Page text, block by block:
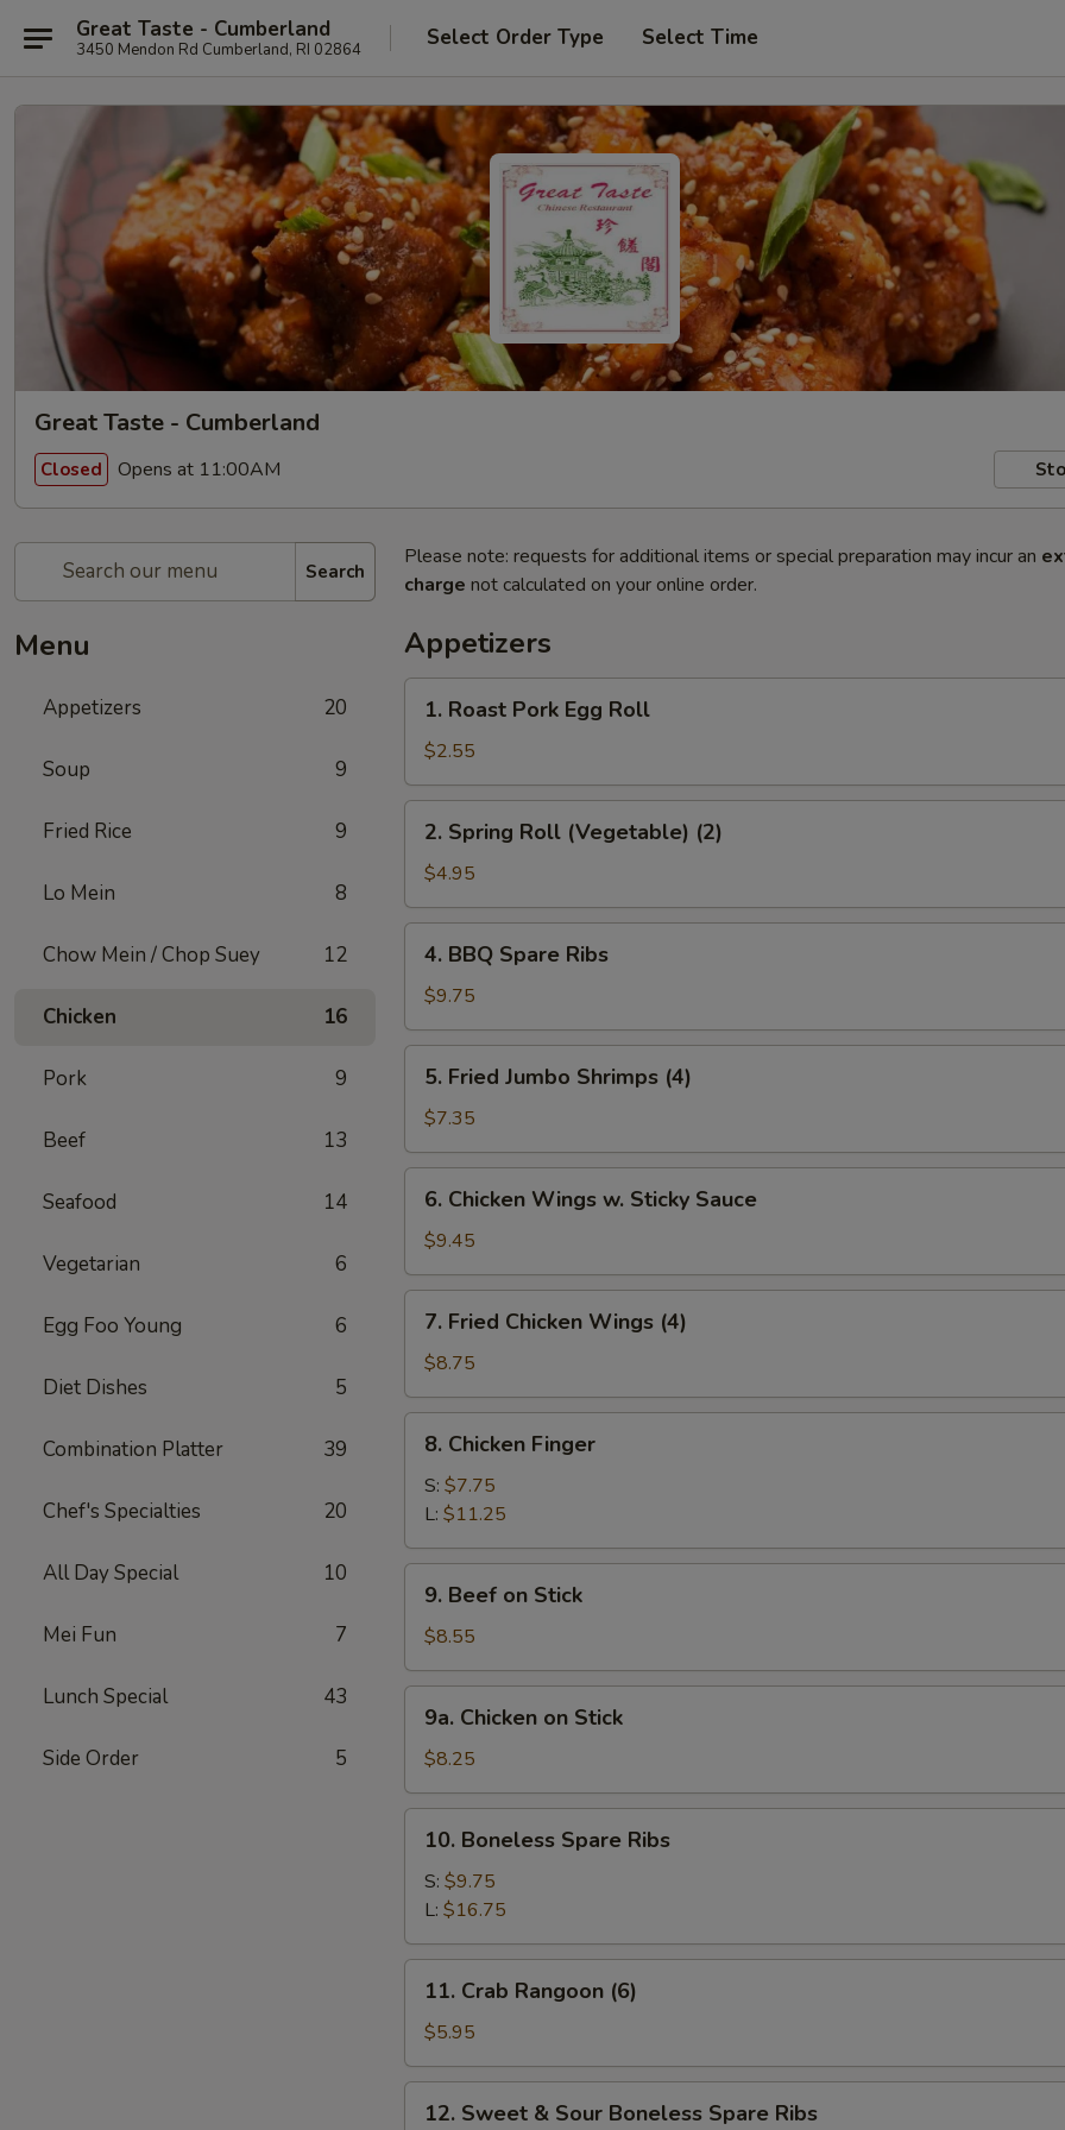
Great Taste - Cumberland
3450 Mendon Rd Cumberland, RI 02864 Select Order Type Select Time
Great Taste - Cumberland
Closed Opens at 11:00AM
Search
Menu
Appetizers 20
Soup 9
Fried Rice 9
Lo Mein 8
Chow Mein / Chop Suey 12
Chicken 16
Pork 9
Beef 13
Seafood 14
Vegetarian 6
Egg Foo Young 6
Diet Dishes 5
Combination Platter 39
Chef's Specialties 20
All Day Special 10
Mei Fun 7
Lunch Special 43
Side Order 5
Please note: requests for additional items or special preparation may incur an
charge not calculated on your online order.
Appetizers
Roast
Pork
Egg
Roll
1. Roast Pork Egg Roll
$2.55
Spring
Roll
(Vegetable)
(2)
2. Spring Roll (Vegetable) (2)
$4.95
BBQ
Spare
Ribs
4. BBQ Spare Ribs
$9.75
Fried
Jumbo
Shrimps
(4)
5. Fried Jumbo Shrimps (4)
$7.35
Chicken
Wings
w.
Sticky
Sauce
6. Chicken Wings w. Sticky Sauce
$9.45
Fried
Chicken
Wings
(4)
7. Fried Chicken Wings (4)
$8.75
Chicken
Finger
8. Chicken Finger
S: $7.75
L: $11.25
Beef
Stick
9. Beef on Stick
$8.55
Chicken
Stick
9a. Chicken on Stick
$8.25
Boneless
Spare
Ribs
10. Boneless Spare Ribs
S: $9.75
L: $16.75
Crab
Rangoon
(6)
11. Crab Rangoon (6)
$5.95
Sweet
12. Sweet & Sour Boneless Spare Ribs